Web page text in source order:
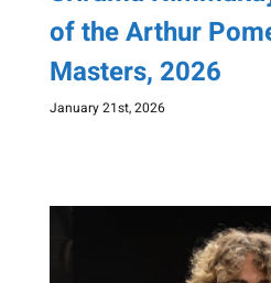
of the Arthur
Masters, 2026
January 21st, 2026